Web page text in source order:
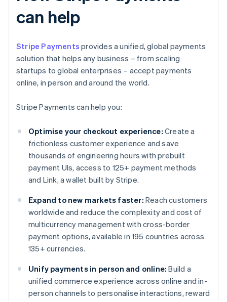
can help
Stripe Payments provides a unified, global payments
solution that helps any business – from scaling
startups to global enterprises – accept payments
online, in person and around the world.
Stripe Payments can help you:
Optimise your checkout experience: Create a
frictionless customer experience and save
thousands of engineering hours with prebuilt
payment UIs, access to 125+ payment methods
and Link, a wallet built by Stripe.
Expand to new markets faster: Reach customers
worldwide and reduce the complexity and cost of
multicurrency management with cross-border
payment options, available in 195 countries across
135+ currencies.
Unify payments in person and online: Build a
unified commerce experience across online and in-
person channels to personalise interactions, reward